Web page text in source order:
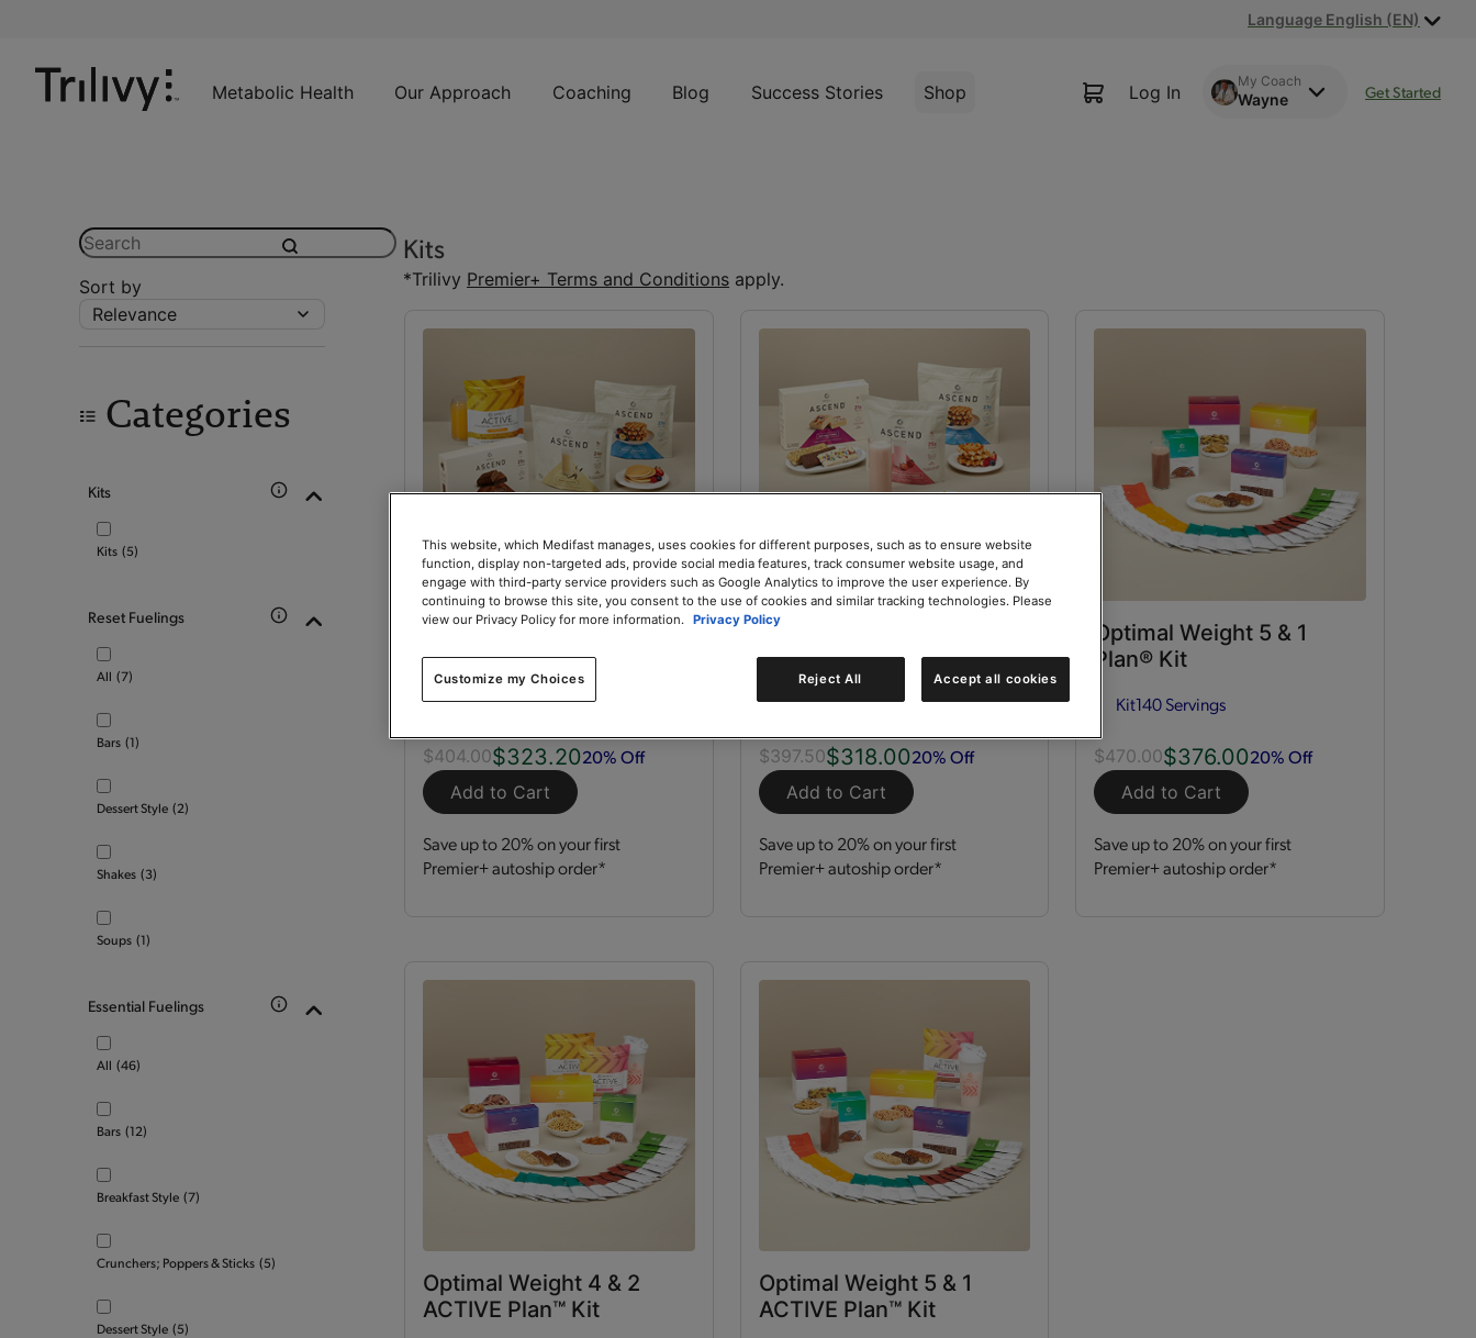
Lawsuit
Settlement
Language English (EN)
Metabolic Health Our Approach Coaching Blog Success Stories Shop Log In My Coach
Wayne Get Started
Search submit
Sort by
Relevance
Categories
Kits
Kits (5)
Reset Fuelings
All (7)
Bars (1)
Dessert Style (2)
Shakes (3)
Soups (1)
Essential Fuelings
All (46)
Bars (12)
Breakfast Style (7)
Crunchers; Poppers & Sticks (5)
Dessert Style (5)
Kits
*Trilivy Premier+ Terms and Conditions apply.
Optimization Kit
Kit150 Servings
$404.00$323.2020% Off
Add to Cart
Save up to 20% on your first
Premier+ autoship order*
GLP-1 Nutrition Support
Kit
Kit120 Servings
$397.50$318.0020% Off
Add to Cart
Save up to 20% on your first
Premier+ autoship order*
Optimal Weight 5 & 1
Plan® Kit
Kit140 Servings
$470.00$376.0020% Off
Add to Cart
Save up to 20% on your first
Premier+ autoship order*
Optimal Weight 4 & 2
ACTIVE Plan™ Kit
Optimal Weight 5 & 1
ACTIVE Plan™ Kit
This website, which Medifast manages, uses cookies for different purposes, such as to ensure website
function, display non-targeted ads, provide social media features, track consumer website usage, and
engage with third-party service providers such as Google Analytics to improve the user experience. By
continuing to browse this site, you consent to the use of cookies and similar tracking technologies. Please
view our Privacy Policy for more information. Privacy Policy
Customize my Choices Reject All Accept all cookies